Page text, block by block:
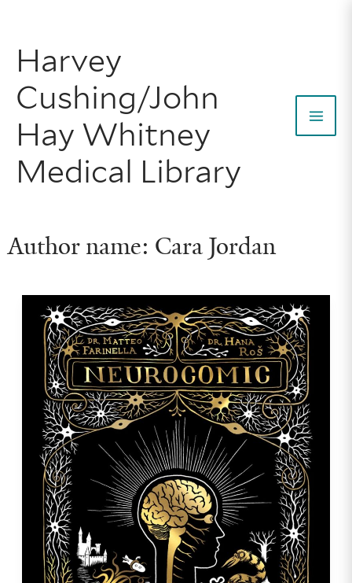
content
Harvey
Cushing/John
Hay Whitney
Medical Library
Author name: Cara Jordan